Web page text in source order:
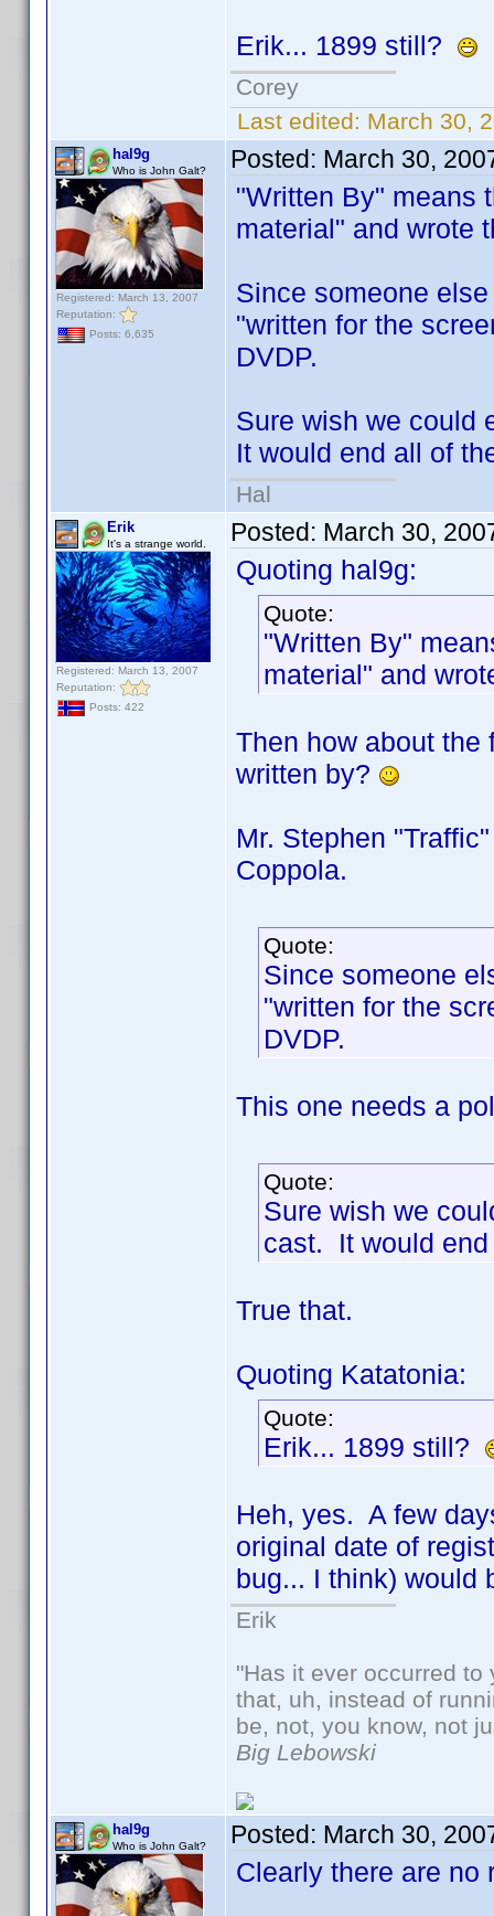
Erik... 1899 still?
Corey
Last edited: March 30,
hal9g
Who is John Galt?
Registered: March 13, 2007
Reputation:
Posts: 6,635
Posted: March 30,
"Written By" means
material" and wrote
Since someone
"written for the
DVDP.
Sure wish we could
It would end all of
Hal
Erik
It's a strange world.
Registered: March 13, 2007
Reputation:
Posts: 422
Posted: March 30,
Quoting hal9g:
Quote:
"Written By"
material" and
Then how about the
written by?
Mr. Stephen
Coppola.
Quote:
Since someone
"written for the
DVDP.
This one needs a
Quote:
Sure wish we
cast. It would
True that.
Quoting Katatonia:
Quote:
Erik... 1899 still?
Heh, yes. A few
original date of
bug... I think) would
Erik
"Has it ever occurred
that, uh, instead of
be, not, you know, not
Big Lebowski
hal9g
Who is John Galt? Posted: March 30,
Clearly there are no